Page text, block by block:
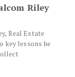
Riley
Real Estate
key lessons he